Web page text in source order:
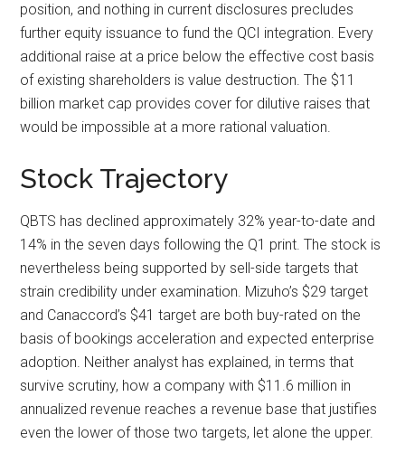
position, and nothing in current disclosures precludes
further equity issuance to fund the QCI integration. Every
additional raise at a price below the effective cost basis
of existing shareholders is value destruction. The $11
billion market cap provides cover for dilutive raises that
would be impossible at a more rational valuation.
Stock Trajectory
QBTS has declined approximately 32% year-to-date and
14% in the seven days following the Q1 print. The stock is
nevertheless being supported by sell-side targets that
strain credibility under examination. Mizuho’s $29 target
and Canaccord’s $41 target are both buy-rated on the
basis of bookings acceleration and expected enterprise
adoption. Neither analyst has explained, in terms that
survive scrutiny, how a company with $11.6 million in
annualized revenue reaches a revenue base that justifies
even the lower of those two targets, let alone the upper.